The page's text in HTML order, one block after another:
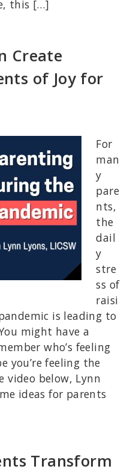
this […]
Create
of Joy for
For
man
y
pare
nts,
the
dail
y
stre
ss of
raisi
is leading to
might have a
who’s feeling
you’re feeling the
video below, Lynn
ideas for parents
Transform